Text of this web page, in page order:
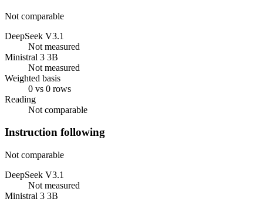
Not comparable
DeepSeek V3.1
Not measured
Ministral 3 3B
Not measured
Weighted basis
0 vs 0 rows
Reading
Not comparable
Instruction following
Not comparable
DeepSeek V3.1
Not measured
Ministral 3 3B